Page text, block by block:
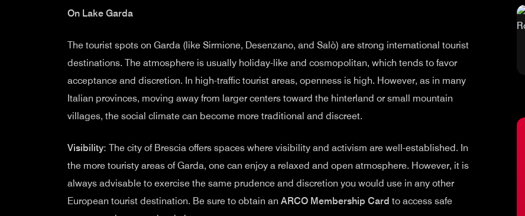
On Lake Garda
The tourist spots on Garda (like Sirmione, Desenzano, and Salò) are strong international tourist
destinations. The atmosphere is usually holiday-like and cosmopolitan, which tends to favor
acceptance and discretion. In high-traffic tourist areas, openness is high. However, as in many
Italian provinces, moving away from larger centers toward the hinterland or small mountain
villages, the social climate can become more traditional and discreet.
Visibility: The city of Brescia offers spaces where visibility and activism are well-established. In
the more touristy areas of Garda, one can enjoy a relaxed and open atmosphere. However, it is
always advisable to exercise the same prudence and discretion you would use in any other
European tourist destination. Be sure to obtain an ARCO Membership Card to access safe